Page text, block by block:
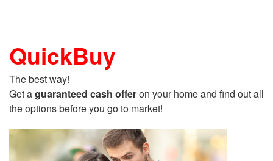
QuickBuy
The best way!
Get aguaranteed cash offeron your home and find out all
the options before you go to market!